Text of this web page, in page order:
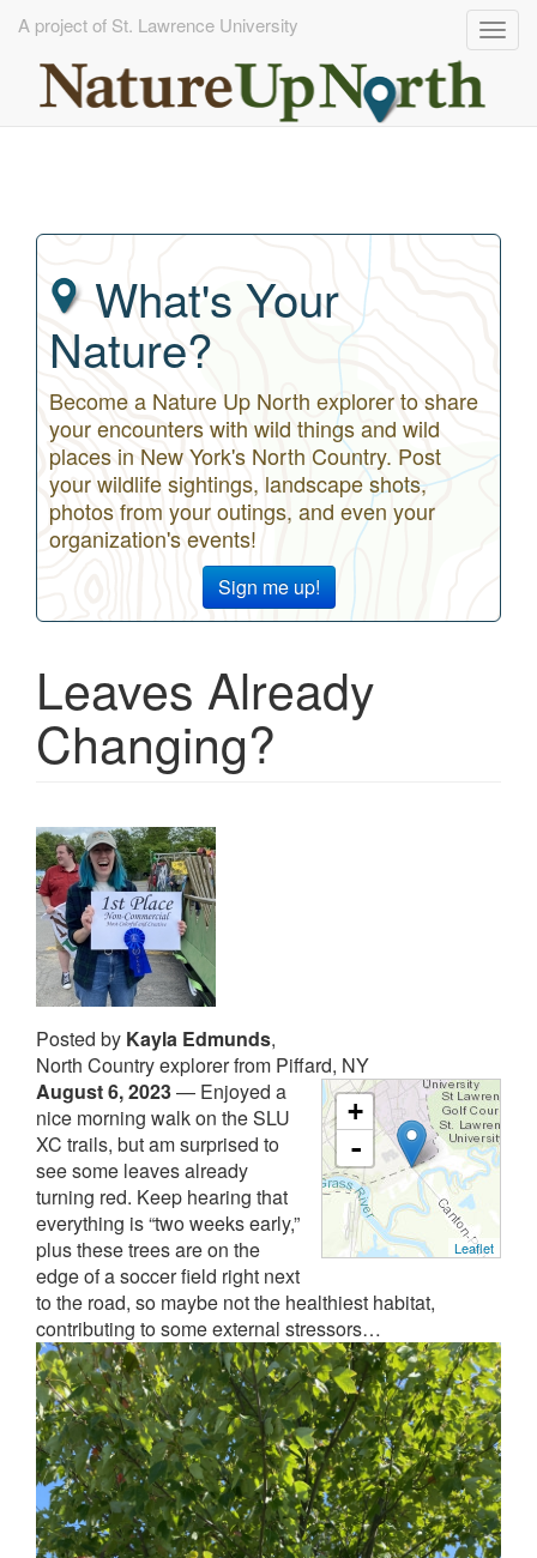
A project of St. Lawrence University
What's Your
Nature?
Become a Nature Up North explorer to share
your encounters with wild things and wild
places in New York's North Country. Post
your wildlife sightings, landscape shots,
photos from your outings, and even your
organization's events!
Sign me up!
Leaves Already
Changing?
Posted by Kayla Edmunds,
North Country explorer from Piffard, NY
+
-
Leaflet
August 6, 2023— Enjoyed a
nice morning walk on the SLU
XC trails, but am surprised to
see some leaves already
turning red. Keep hearing that
everything is “two weeks early,”
plus these trees are on the
edge of a soccer field right next
to the road, so maybe not the healthiest habitat,
contributing to some external stressors…